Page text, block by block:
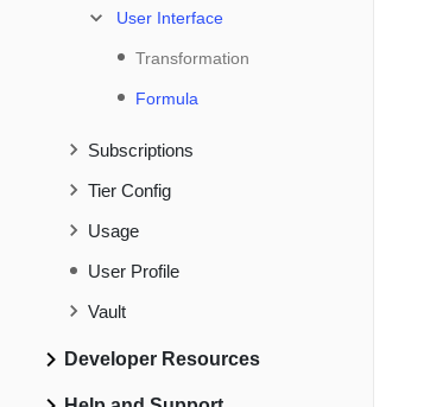
User Interface
Transformation
Formula
Subscriptions
Tier Config
Usage
User Profile
Vault
Developer Resources